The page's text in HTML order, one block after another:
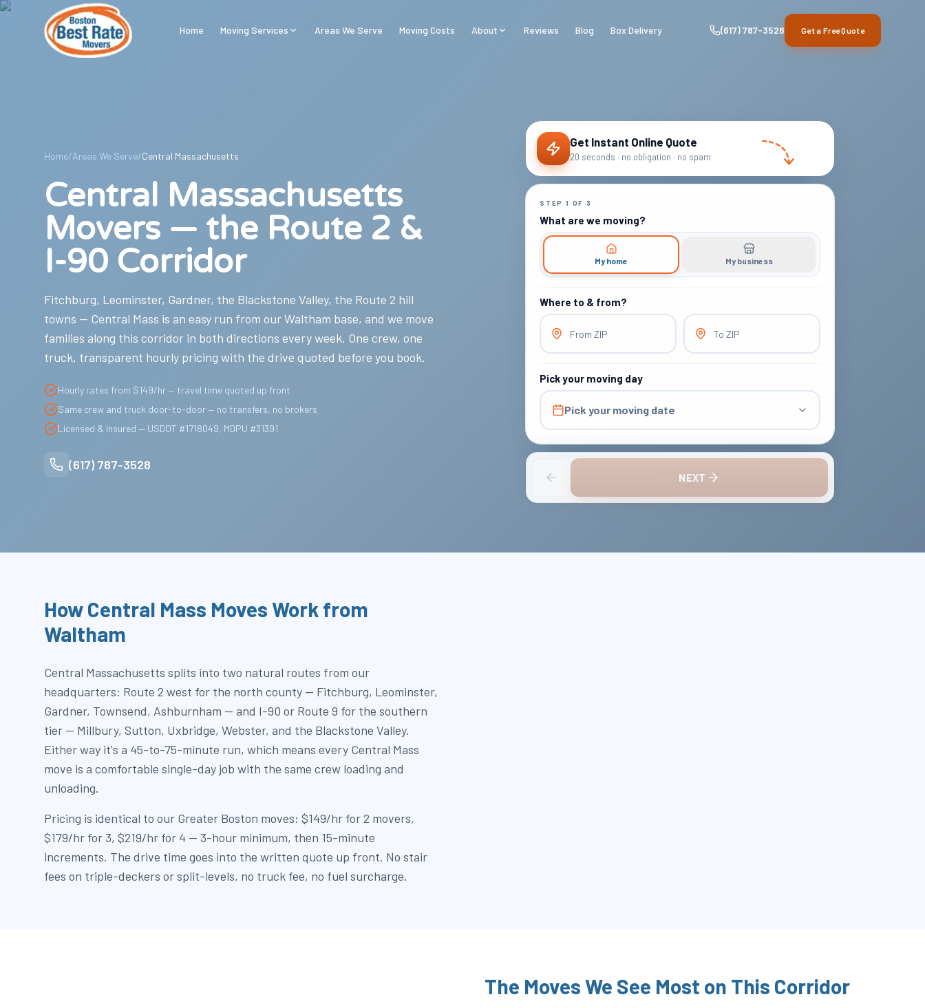
Skip to main content
Home Moving Services Areas We Serve Moving Costs About Reviews Blog Box Delivery (617) 787-3528 Get a Free Quote
Home/Areas We Serve/Central Massachusetts
Central Massachusetts
Movers — the Route 2 &
I-90 Corridor
Fitchburg, Leominster, Gardner, the Blackstone Valley, the Route 2 hill
towns — Central Mass is an easy run from our Waltham base, and we move
families along this corridor in both directions every week. One crew, one
truck, transparent hourly pricing with the drive quoted before you book.
Hourly rates from $149/hr — travel time quoted up front
Same crew and truck door-to-door — no transfers, no brokers
Licensed & insured — USDOT #1718049, MDPU #31391
(617) 787-3528
Get Instant Online Quote
20 seconds · no obligation · no spam
STEP 1 OF 3
What are we moving?
My home My business
Where to & from?
From ZIP To ZIP
Pick your moving day
Pick your moving date
NEXT
How Central Mass Moves Work from
Waltham
Central Massachusetts splits into two natural routes from our
headquarters: Route 2 west for the north county — Fitchburg, Leominster,
Gardner, Townsend, Ashburnham — and I-90 or Route 9 for the southern
tier — Millbury, Sutton, Uxbridge, Webster, and the Blackstone Valley.
Either way it's a 45-to-75-minute run, which means every Central Mass
move is a comfortable single-day job with the same crew loading and
unloading.
Pricing is identical to our Greater Boston moves: $149/hr for 2 movers,
$179/hr for 3, $219/hr for 4 — 3-hour minimum, then 15-minute
increments. The drive time goes into the written quote up front. No stair
fees on triple-deckers or split-levels, no truck fee, no fuel surcharge.
The Moves We See Most on This Corridor